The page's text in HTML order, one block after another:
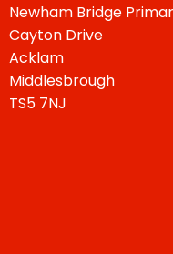
Newham Bridge
Cayton Drive
Acklam
Middlesbrough
TS5 7NJ